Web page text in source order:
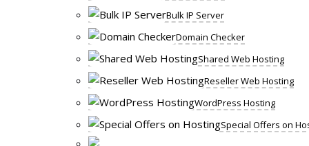
Bulk IP Server
Domain Checker
Shared Web Hosting
Reseller Web Hosting
WordPress Hosting
Special Offers on